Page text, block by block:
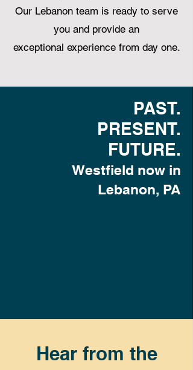
Our Lebanon team is ready to serve
you and provide an
exceptional experience from day one.
PAST.
PRESENT.
FUTURE.
Westfield now in
Lebanon, PA
Hear from the